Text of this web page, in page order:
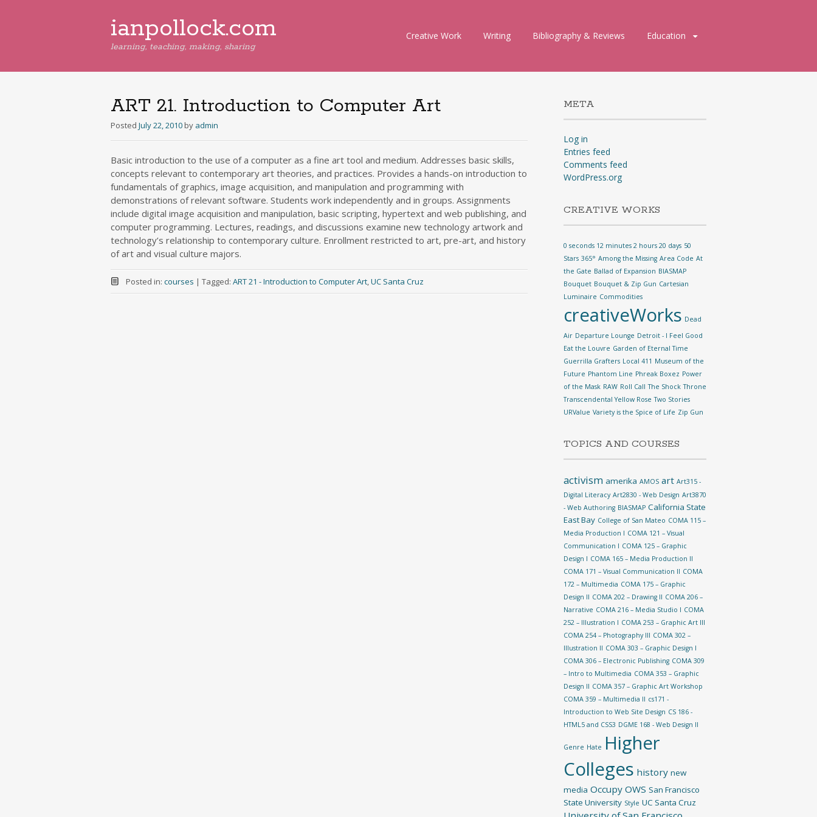
ianpollock.com
learning, teaching, making, sharing
Skip
Creative Work Writing Bibliography & Reviews Education
ART 21. Introduction to Computer Art
Posted July 22, 2010 by admin
Basic introduction to the use of a computer as a fine art tool and medium. Addresses basic skills,
concepts relevant to contemporary art theories, and practices. Provides a hands-on introduction to
fundamentals of graphics, image acquisition, and manipulation and programming with
demonstrations of relevant software. Students work independently and in groups. Assignments
include digital image acquisition and manipulation, basic scripting, hypertext and web publishing, and
computer programming. Lectures, readings, and discussions examine new technology artwork and
technology’s relationship to contemporary culture. Enrollment restricted to art, pre-art, and history
of art and visual culture majors.
Posted in: courses | Tagged: ART 21 - Introduction to Computer Art,UC Santa Cruz
META
Log in
Entries feed
Comments feed
WordPress.org
CREATIVE WORKS
0 seconds 12 minutes 2 hours 20 days 50
Stars 365° Among the Missing Area Code At
the Gate Ballad of Expansion BIASMAP
Bouquet Bouquet & Zip Gun Cartesian
Luminaire Commodities
creativeWorks Dead
Air Departure Lounge Detroit - I Feel Good
Eat the Louvre Garden of Eternal Time
Guerrilla Grafters Local 411 Museum of the
Future Phantom Line Phreak Boxez Power
of the Mask RAW Roll Call The Shock Throne
Transcendental Yellow Rose Two Stories
URValue Variety is the Spice of Life Zip Gun
TOPICS AND COURSES
activism amerika AMOS art Art315 -
Digital Literacy Art2830 - Web Design Art3870
- Web Authoring BIASMAP California State
East Bay College of San Mateo COMA 115 –
Media Production I COMA 121 – Visual
Communication I COMA 125 – Graphic
Design I COMA 165 – Media Production II
COMA 171 – Visual Communication II COMA
172 – Multimedia COMA 175 – Graphic
Design II COMA 202 – Drawing II COMA 206 –
Narrative COMA 216 – Media Studio I COMA
252 – Illustration I COMA 253 – Graphic Art III
COMA 254 – Photography III COMA 302 –
Illustration II COMA 303 – Graphic Design I
COMA 306 – Electronic Publishing COMA 309
– Intro to Multimedia COMA 353 – Graphic
Design II COMA 357 – Graphic Art Workshop
COMA 359 – Multimedia II cs171 -
Introduction to Web Site Design CS 186 -
HTML5 and CSS3 DGME 168 - Web Design II
Genre Hate Higher
Colleges history new
media Occupy OWS San Francisco
State University Style UC Santa Cruz